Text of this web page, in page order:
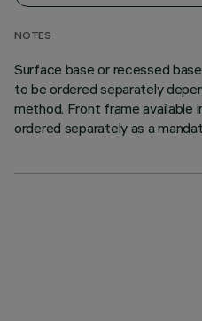
NOTES
Surface base or recessed
to be ordered separately
method. Front frame available
ordered separately as a